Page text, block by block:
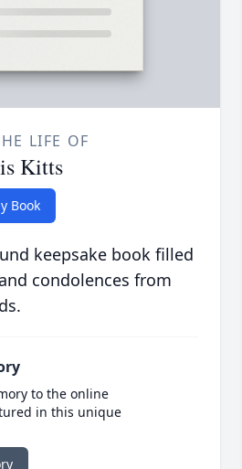
LIFE OF
Kitts
Book
keepsake book filled
condolences from
to the online
in this unique